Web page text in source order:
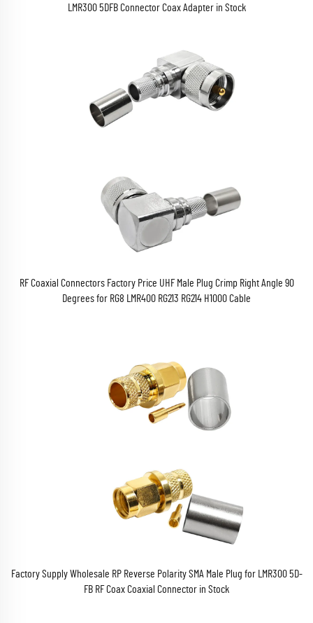
LMR300 5DFB Connector Coax Adapter in Stock
RF Coaxial Connectors Factory Price UHF Male Plug Crimp Right Angle 90
Degrees for RG8 LMR400 RG213 RG214 H1000 Cable
Factory Supply Wholesale RP Reverse Polarity SMA Male Plug for LMR300 5D-
FB RF Coax Coaxial Connector in Stock